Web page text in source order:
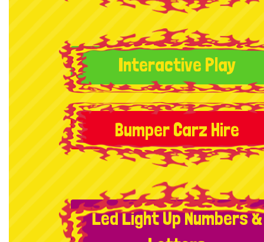
Interactive Play
Bumper Carz Hire
Led Light Up Numbers &